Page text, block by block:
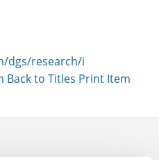
dgs/research/i
Back to Titles Print Item